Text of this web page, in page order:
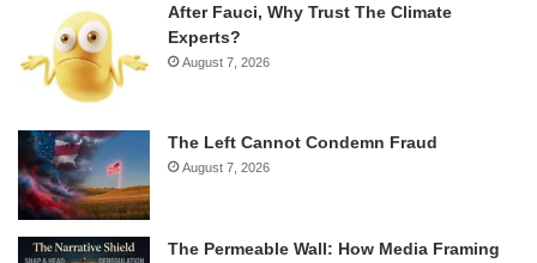
After Fauci, Why Trust The Climate
Experts?
August 7, 2026
The Left Cannot Condemn Fraud
August 7, 2026
The Permeable Wall: How Media Framing